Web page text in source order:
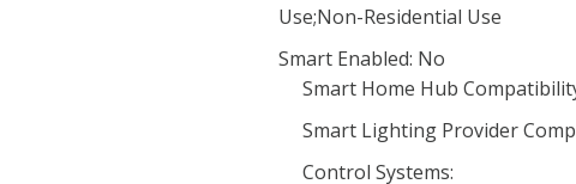
Use;Non-Residential Use
Smart Enabled: No
Smart Home Hub
Smart Lighting Provider
Control Systems: